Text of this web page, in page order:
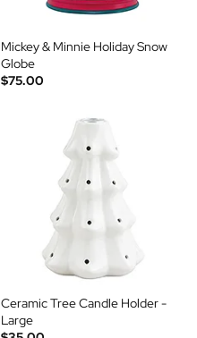
Mickey & Minnie Holiday Snow
Globe
$75.00
Ceramic Tree Candle Holder -
Large